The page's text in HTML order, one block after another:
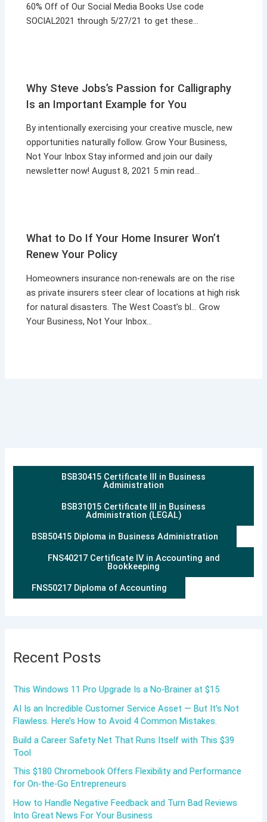
60% Off of Our Social Media Books Use code
SOCIAL2021 through 5/27/21 to get these…
Why Steve Jobs’s Passion for Calligraphy
Is an Important Example for You
By intentionally exercising your creative muscle, new
opportunities naturally follow. Grow Your Business,
Not Your Inbox Stay informed and join our daily
newsletter now! August 8, 2021 5 min read…
What to Do If Your Home Insurer Won’t
Renew Your Policy
Homeowners insurance non-renewals are on the rise
as private insurers steer clear of locations at high risk
for natural disasters. The West Coast’s bl… Grow
Your Business, Not Your Inbox…
BSB30415 Certificate III in Business
Administration
BSB31015 Certificate III in Business
Administration (LEGAL)
BSB50415 Diploma in Business Administration
FNS40217 Certificate IV in Accounting and
Bookkeeping
FNS50217 Diploma of Accounting
Recent Posts
This Windows 11 Pro Upgrade Is a No-Brainer at $15
AI Is an Incredible Customer Service Asset — But It’s Not
Flawless. Here’s How to Avoid 4 Common Mistakes.
Build a Career Safety Net That Runs Itself with This $39
Tool
This $180 Chromebook Offers Flexibility and Performance
for On-the-Go Entrepreneurs
How to Handle Negative Feedback and Turn Bad Reviews
Into Great News For Your Business